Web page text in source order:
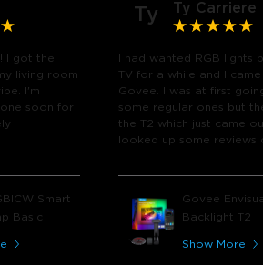
I got the
living room
I'm
soon for
Smart
Basic
Ty Ty Carriere
I had wanted RGB lights
TV for a while and I
Govee. I was at first
some regular ones but
the T2 which just came
looked up some reviews
play video games, so
great! I'm amazed at
immerses you in games
Govee
Backlight T2
Show More